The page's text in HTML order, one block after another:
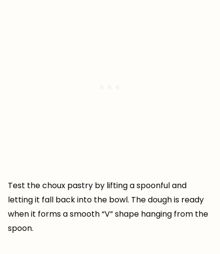
Test the choux pastry by lifting a spoonful and
letting it fall back into the bowl. The dough is ready
when it forms a smooth “V” shape hanging from the
spoon.